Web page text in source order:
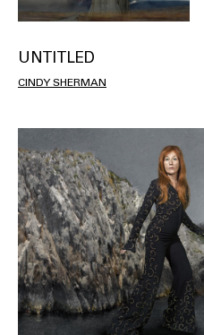
UNTITLED
CINDY SHERMAN